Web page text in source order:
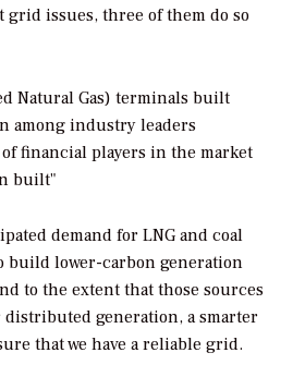
issues, three of them do so
Natural Gas) terminals built
among industry leaders
financial players in the market
built"
demand for LNG and coal
build lower-carbon generation
to the extent that those sources
distributed generation, a smarter
that we have a reliable grid.